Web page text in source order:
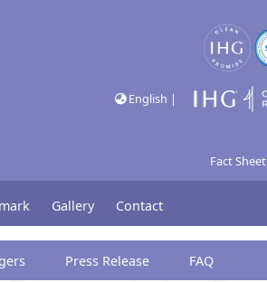
English |
Fact Sheet
Gallery Contact
Press Release FAQ